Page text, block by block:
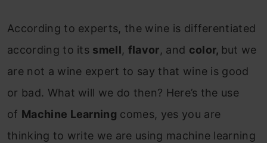
According to experts, the wine is differentiated
according to its smell, flavor, and color, but we
are not a wine expert to say that wine is good
or bad. What will we do then? Here’s the use
of Machine Learning comes, yes you are
thinking to write we are using machine learning